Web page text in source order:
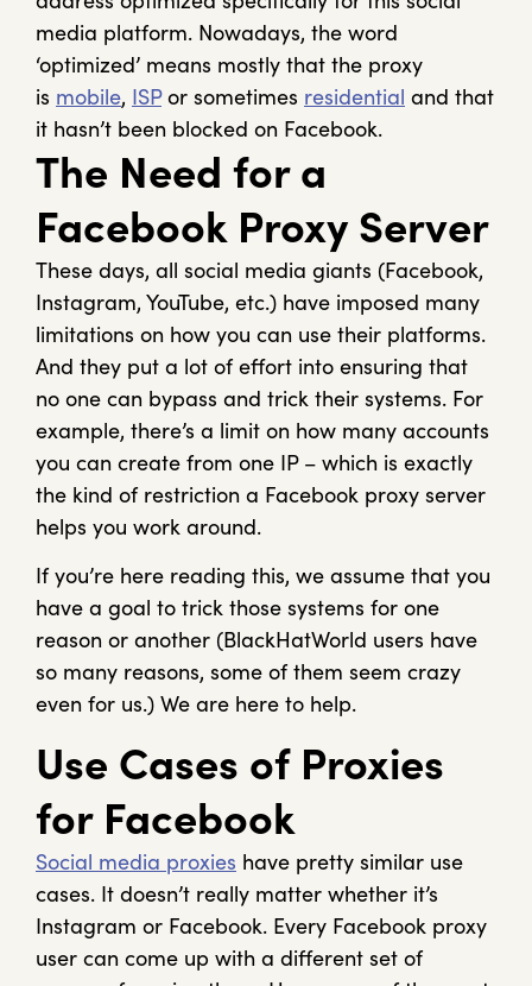
media platform. Nowadays, the word
‘optimized’ means mostly that the proxy
is mobile, ISPor sometimes residential and that
it hasn’t been blocked on Facebook.
The Need for a
Facebook Proxy Server
These days, all social media giants (Facebook,
Instagram, YouTube, etc.) have imposed many
limitations on how you can use their platforms.
And they put a lot of effort into ensuring that
no one can bypass and trick their systems. For
example, there’s a limit on how many accounts
you can create from one IP – which is exactly
the kind of restriction a Facebook proxy server
helps you work around.
If you’re here reading this, we assume that you
have a goal to trick those systems for one
reason or another (BlackHatWorld users have
so many reasons, some of them seem crazy
even for us.) We are here to help.
Use Cases of Proxies
for Facebook
Social media proxies have pretty similar use
cases. It doesn’t really matter whether it’s
Instagram or Facebook. Every Facebook proxy
user can come up with a different set of